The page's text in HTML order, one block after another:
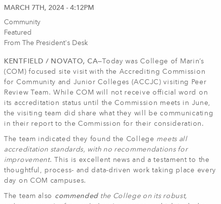
MARCH 7TH, 2024 - 4:12PM
Community
Featured
From The President's Desk
KENTFIELD / NOVATO, CA— Today was College of Marin’s
(COM) focused site visit with the Accrediting Commission
for Community and Junior Colleges (ACCJC) visiting Peer
Review Team. While COM will not receive official word on
its accreditation status until the Commission meets in June,
the visiting team did share what they will be communicating
in their report to the Commission for their consideration.
The team indicated they found the College meets all
accreditation standards, with no recommendations for
improvement. This is excellent news and a testament to the
thoughtful, process- and data-driven work taking place every
day on COM campuses.
The team also commended the College on its robust,